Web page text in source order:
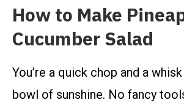
How to Make
Cucumber Salad
You’re a quick chop and a
bowl of sunshine. No fancy